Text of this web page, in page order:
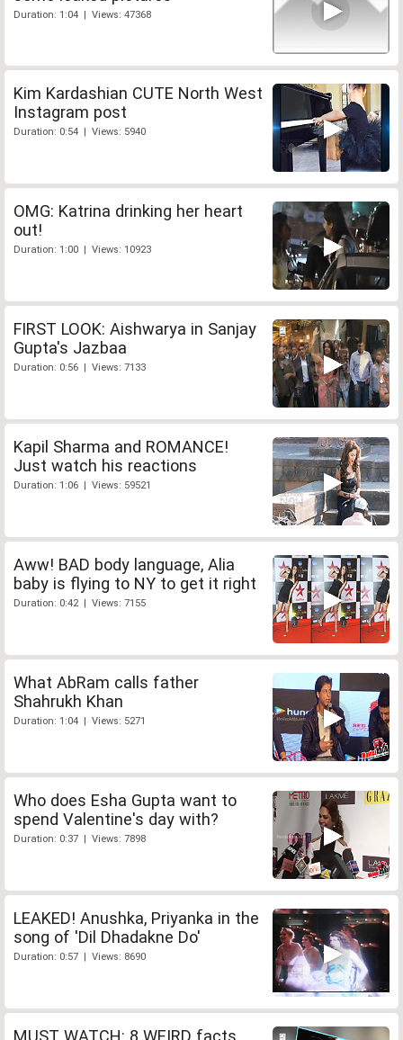
Duration: 1:04 | Views: 47368
Kim Kardashian CUTE North West
Instagram post
Duration: 0:54 | Views: 5940
OMG: Katrina drinking her heart
out!
Duration: 1:00 | Views: 10923
FIRST LOOK: Aishwarya in Sanjay
Gupta's Jazbaa
Duration: 0:56 | Views: 7133
Kapil Sharma and ROMANCE!
Just watch his reactions
Duration: 1:06 | Views: 59521
Aww! BAD body language, Alia
baby is flying to NY to get it right
Duration: 0:42 | Views: 7155
What AbRam calls father
Shahrukh Khan
Duration: 1:04 | Views: 5271
Who does Esha Gupta want to
spend Valentine's day with?
Duration: 0:37 | Views: 7898
LEAKED! Anushka, Priyanka in the
song of 'Dil Dhadakne Do'
Duration: 0:57 | Views: 8690
MUST WATCH: 8 WEIRD facts